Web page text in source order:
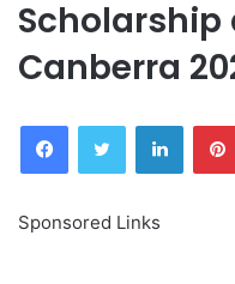
Scholarship
Canberra
FacebookTwitter
Sponsored Links